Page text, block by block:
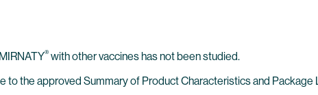
® with other vaccines has not been studied.
to the approved Summary of Product Characteristics and Package